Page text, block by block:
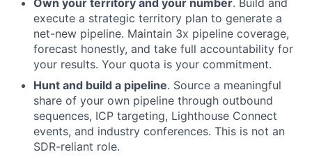
execute a strategic territory plan to generate a
net-new pipeline. Maintain 3x pipeline coverage,
forecast honestly, and take full accountability for
your results. Your quota is your commitment.
Hunt and build a pipeline. Source a meaningful
share of your own pipeline through outbound
sequences, ICP targeting, Lighthouse Connect
events, and industry conferences. This is not an
SDR-reliant role.